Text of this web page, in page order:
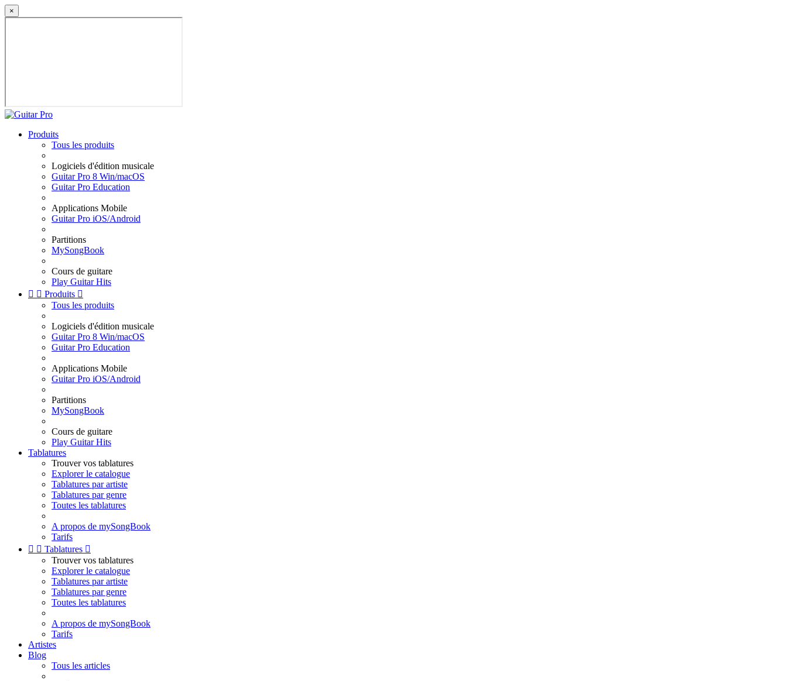
×
Produits
Tous les produits
Logiciels d'édition musicale
Guitar Pro 8 Win/macOS
Guitar Pro Education
Applications Mobile
Guitar Pro iOS/Android
Partitions
MySongBook
Cours de guitare
Play Guitar Hits
  Produits 
Tous les produits
Logiciels d'édition musicale
Guitar Pro 8 Win/macOS
Guitar Pro Education
Applications Mobile
Guitar Pro iOS/Android
Partitions
MySongBook
Cours de guitare
Play Guitar Hits
Tablatures
Trouver vos tablatures
Explorer le catalogue
Tablatures par artiste
Tablatures par genre
Toutes les tablatures
A propos de mySongBook
Tarifs
  Tablatures 
Trouver vos tablatures
Explorer le catalogue
Tablatures par artiste
Tablatures par genre
Toutes les tablatures
A propos de mySongBook
Tarifs
Artistes
Blog
Tous les articles